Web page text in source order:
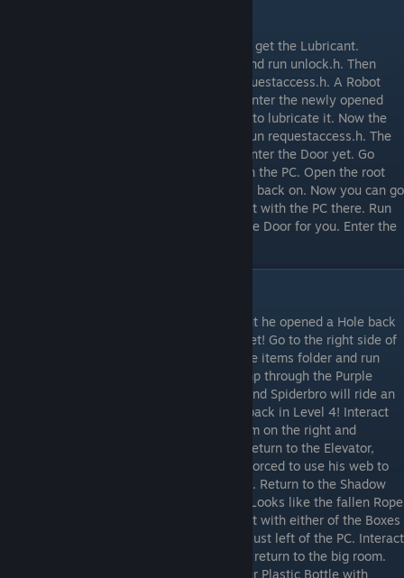
Go to the lower desk and interact with it to get the Lubricant.
Interact with the PC, open the root folder and run unlock.h. Then
interact with the PC once more and run requestaccess.h. A Robot
will come open the blocked Door for you. Enter the newly opened
Door and interact with the immobile Robot to lubricate it. Now the
Robot is moving, interact with the PC and run requestaccess.h. The
Robot will open the blocked Door. Do not enter the Door yet. Go
back to the previous room and interact with the PC. Open the root
folder and run lock.h to switch the app lock back on. Now you can go
through the newly opened door and interact with the PC there. Run
requestaccess.h and the Robot will open the Door for you. Enter the
Shadowbro returns, but quickly runs off! But he opened a Hole back
to the Purple Universe. Don’t enter it just yet! Go to the right side of
the room and interact with the PC. Open the items folder and run
purplekey.h to get the Purple Key. Now jump through the Purple
Hole. Interact with the Button on the wall and Spiderbro will ride an
Elevator. Enter the Door to the left. You’re back in Level 4! Interact
with the Rope and it will fall. Go to the room on the right and
interact with the Desk to get the Battery. Return to the Elevator,
interact with the Button. Spiderbro will be forced to use his web to
go to the lower floor as the Elevator breaks. Return to the Shadow
Universe. Go to the right side of the room. Looks like the fallen Rope
has confused the Robot’s walkpath. Interact with either of the Boxes
to get a Plastic Bottle. Now enter the door just left of the PC. Interact
with the Charger to charge the Battery and return to the big room.
Interact with the Lubricant Barrel to fill your Plastic Bottle with